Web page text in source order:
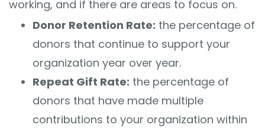
working, and if there are areas to focus on.
Donor Retention Rate: the percentage of
donors that continue to support your
organization year over year.
Repeat Gift Rate: the percentage of
donors that have made multiple
contributions to your organization within